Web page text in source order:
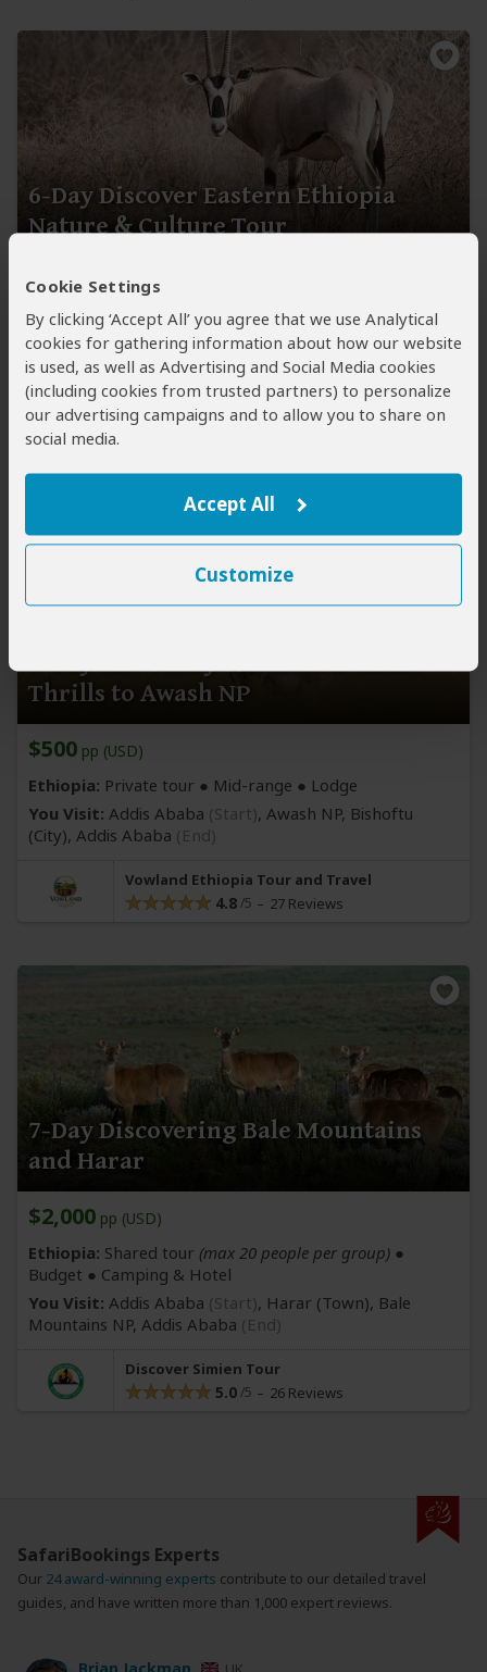
Cookie Settings
By clicking ‘Accept All’ you agree that we use Analytical
cookies for gathering information about how our website
is used, as well as Advertising and Social Media cookies
(including cookies from trusted partners) to personalize
our advertising campaigns and to allow you to share on
social media.
Accept All
Customize
6-Day Discover Eastern Ethiopia
Nature & Culture Tour
$1,136pp (USD)
Ethiopia:Private tour ● Budget ● Hotel
You Visit:Addis Ababa(Start), Awash NP, Addis Ababa
(City), Harar(Town),Addis Ababa(End)
Ethio Top Land Tours
3-Day Rift Valley Wonders & Safari
Thrills to Awash NP
$500 pp (USD)
Ethiopia: Private tour ● Mid-range ● Lodge
You Visit: Addis Ababa (Start), Awash NP, Bishoftu
(City), Addis Ababa (End)
Vowland Ethiopia Tour and Travel
4.8 27 Reviews
7-Day Discovering Bale Mountains
and Harar
$2,000 pp (USD)
Ethiopia: Shared tour (max 20 people per group) ●
Budget ● Camping & Hotel
You Visit: Addis Ababa (Start), Harar (Town), Bale
Mountains NP, Addis Ababa (End)
Discover Simien Tour
5.0 26 Reviews
SafariBookings Experts
Our 24 award-winning experts contribute to our detailed travel
guides, and have written more than 1,000 expert reviews.